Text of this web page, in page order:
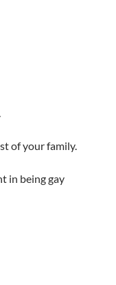
of your family.
in being gay